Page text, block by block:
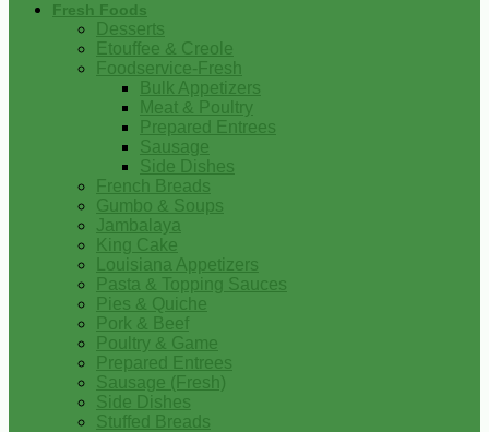
Fresh Foods
Desserts
Etouffee & Creole
Foodservice-Fresh
Bulk Appetizers
Meat & Poultry
Prepared Entrees
Sausage
Side Dishes
French Breads
Gumbo & Soups
Jambalaya
King Cake
Louisiana Appetizers
Pasta & Topping Sauces
Pies & Quiche
Pork & Beef
Poultry & Game
Prepared Entrees
Sausage (Fresh)
Side Dishes
Stuffed Breads